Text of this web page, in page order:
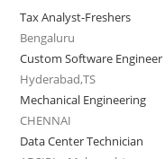
Tax Analyst-Freshers
Bengaluru
Custom Software Engineer
Hyderabad,TS
Mechanical Engineering
CHENNAI
Data Center Technician